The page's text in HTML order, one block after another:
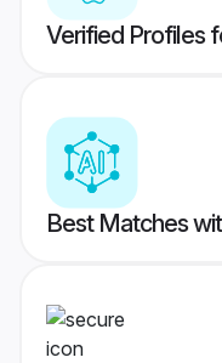
Verified Profiles
Best Matches